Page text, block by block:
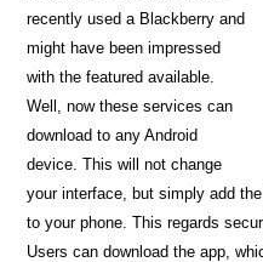
recently used a Blackberry and
might have been impressed
with the featured available.
Well, now these services can
download to any Android
device. This will not change
your interface, but simply add
to your phone. This regards
Users can download the app,